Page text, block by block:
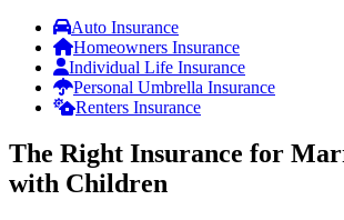
Auto Insurance
Homeowners Insurance
Individual Life Insurance
Personal Umbrella Insurance
Renters Insurance
The Right Insurance for
with Children